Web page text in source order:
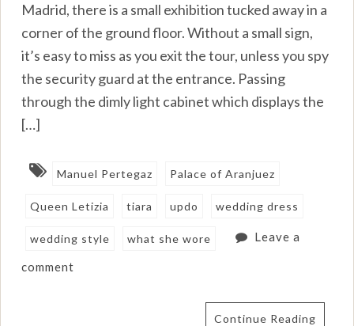
Madrid, there is a small exhibition tucked away in a
corner of the ground floor. Without a small sign,
it’s easy to miss as you exit the tour, unless you spy
the security guard at the entrance. Passing
through the dimly light cabinet which displays the
[…]
Manuel Pertegaz Palace of Aranjuez
Queen Letizia tiara updo wedding dress
wedding style what she wore Leave a
comment
Continue Reading